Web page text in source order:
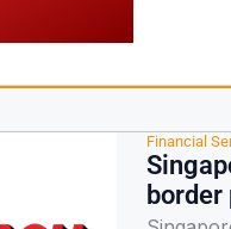
Financial